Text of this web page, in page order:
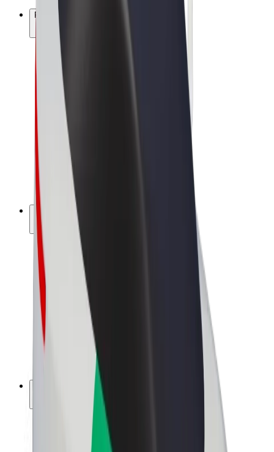
Products
Rides
Scooters
Bolt Market
Bolt Food
Bolt Drive
Bolt for Business
E-bikes
Bolt Plus
Earn with Bolt
Drivers
Driver earnings
Couriers
Courier earnings
Bolt Food Merchants
About Bolt